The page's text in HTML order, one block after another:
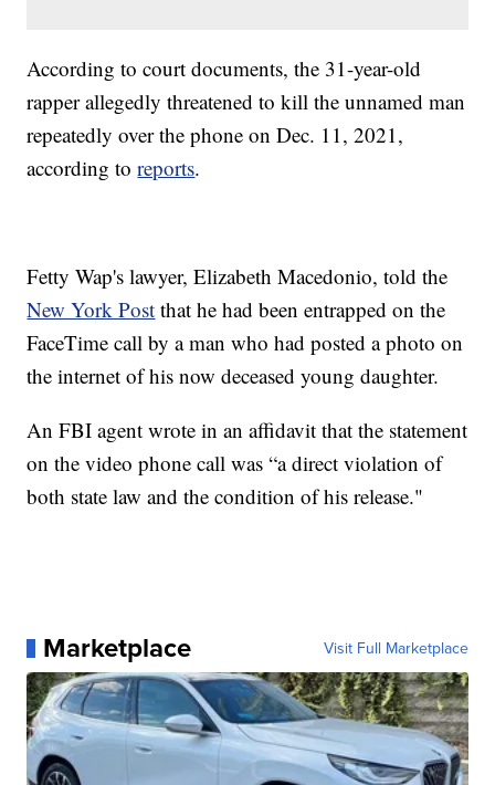
According to court documents, the 31-year-old
rapper allegedly threatened to kill the unnamed man
repeatedly over the phone on Dec. 11, 2021,
according toreports.
Fetty Wap's lawyer, Elizabeth Macedonio, told the
New York Post that he had been entrapped on the
FaceTime call by a man who had posted a photo on
the internet of his now deceased young daughter.
An FBI agent wrote in an affidavit that the statement
on the video phone call was “a direct violation of
both state law and the condition of his release."
Marketplace Visit Full Marketplace